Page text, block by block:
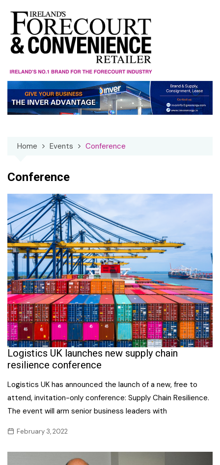
content
Home Events Conference
Conference
Logistics UK launches new supply chain
resilience conference
Logistics UK has announced the launch of a new, free to
attend, invitation-only conference: Supply Chain Resilience.
The event will arm senior business leaders with
February 3, 2022